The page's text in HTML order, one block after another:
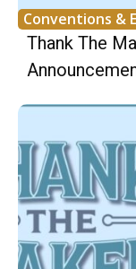
Conventions &
Thank The